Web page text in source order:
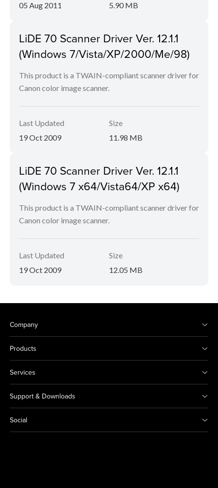
05 Aug 2011
5.90 MB
LiDE 70 Scanner Driver Ver. 12.1.1
(Windows 7/Vista/XP/2000/Me/98)
This product is a TWAIN-compliant scanner driver for
Canon color image scanner.
Last Updated
19 Oct 2009
Size
11.98 MB
LiDE 70 Scanner Driver Ver. 12.1.1
(Windows 7 x64/Vista64/XP x64)
This product is a TWAIN-compliant scanner driver for
Canon color image scanner.
Last Updated
19 Oct 2009
Size
12.05 MB
Company
Products
Services
Support & Downloads
Social